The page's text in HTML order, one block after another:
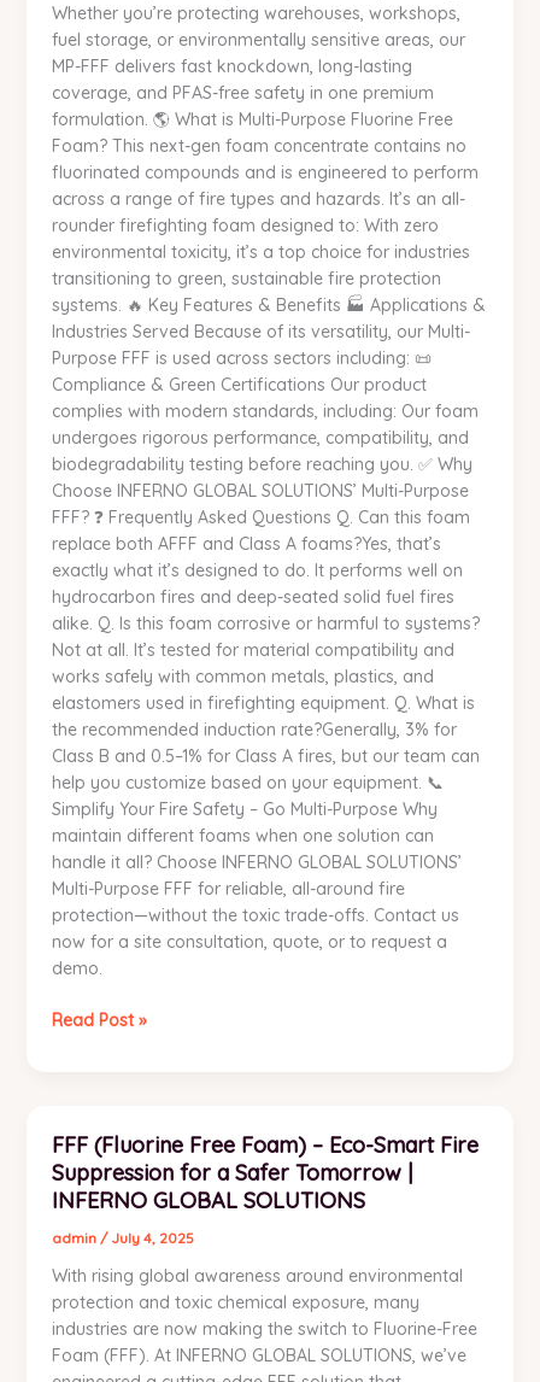
Whether you’re protecting warehouses, workshops,
fuel storage, or environmentally sensitive areas, our
MP-FFF delivers fast knockdown, long-lasting
coverage, and PFAS-free safety in one premium
formulation. 🌎 What is Multi-Purpose Fluorine Free
Foam? This next-gen foam concentrate contains no
fluorinated compounds and is engineered to perform
across a range of fire types and hazards. It’s an all-
rounder firefighting foam designed to: With zero
environmental toxicity, it’s a top choice for industries
transitioning to green, sustainable fire protection
systems. 🔥 Key Features & Benefits 🏭 Applications &
Industries Served Because of its versatility, our Multi-
Purpose FFF is used across sectors including: 📜
Compliance & Green Certifications Our product
complies with modern standards, including: Our foam
undergoes rigorous performance, compatibility, and
biodegradability testing before reaching you. ✅ Why
Choose INFERNO GLOBAL SOLUTIONS’ Multi-Purpose
FFF? ❓ Frequently Asked Questions Q. Can this foam
replace both AFFF and Class A foams?Yes, that’s
exactly what it’s designed to do. It performs well on
hydrocarbon fires and deep-seated solid fuel fires
alike. Q. Is this foam corrosive or harmful to systems?
Not at all. It’s tested for material compatibility and
works safely with common metals, plastics, and
elastomers used in firefighting equipment. Q. What is
the recommended induction rate?Generally, 3% for
Class B and 0.5–1% for Class A fires, but our team can
help you customize based on your equipment. 📞
Simplify Your Fire Safety – Go Multi-Purpose Why
maintain different foams when one solution can
handle it all? Choose INFERNO GLOBAL SOLUTIONS’
Multi-Purpose FFF for reliable, all-around fire
protection—without the toxic trade-offs. Contact us
now for a site consultation, quote, or to request a
demo.
B
Fires
INFERNO
GLOBAL
SOLUTIONS
Read Post »
FFF (Fluorine Free Foam) – Eco-Smart Fire
Suppression for a Safer Tomorrow |
INFERNO GLOBAL SOLUTIONS
admin / July 4, 2025
With rising global awareness around environmental
protection and toxic chemical exposure, many
industries are now making the switch to Fluorine-Free
Foam (FFF). At INFERNO GLOBAL SOLUTIONS, we’ve
(Fluorine
Free
Foam)
Smart
Fire
Suppression
for